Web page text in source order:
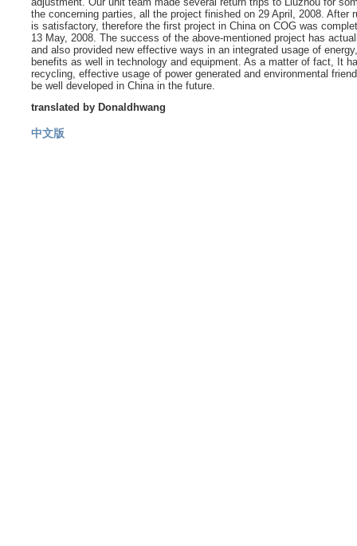
the concerning parties, all the project finished on 29 April, 2008. After
is satisfactory, therefore the first project in China on COG was
13 May, 2008. The success of the above-mentioned project has
and also provided new effective ways in an integrated usage of
benefits as well in technology and equipment. As a matter of fact, It
recycling, effective usage of power generated and environmental
be well developed in China in the future.
translated by Donaldhwang
中文版